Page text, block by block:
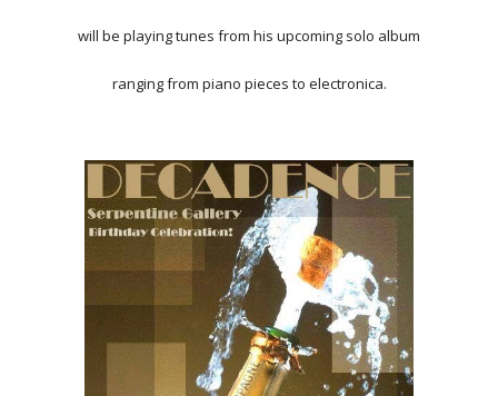
will be playing tunes from his upcoming solo album
ranging from piano pieces to electronica.